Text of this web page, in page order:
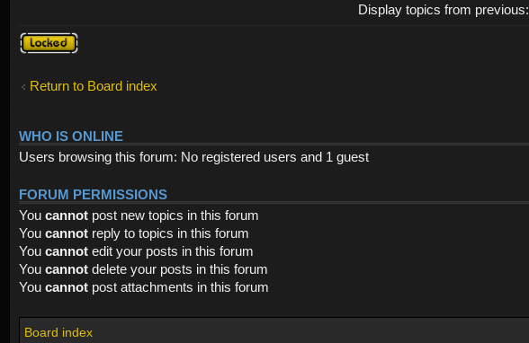
Display topics from previous:
Forum
locked
Return to Board index
WHO IS ONLINE
Users browsing this forum: No registered users and 1 guest
FORUM PERMISSIONS
You cannot post new topics in this forum
You cannot reply to topics in this forum
You cannot edit your posts in this forum
You cannot delete your posts in this forum
You cannot post attachments in this forum
Board index